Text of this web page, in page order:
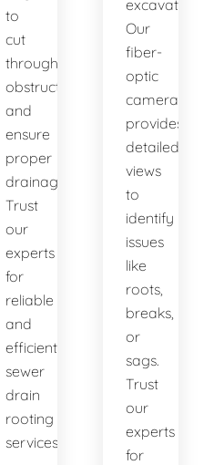
to
cut
through
obstructions
and
ensure
proper
drainage.
Trust
our
experts
for
reliable
and
efficient
sewer
drain
rooting
services.
excavation.
Our
fiber-
optic
camera
provides
detailed
views
to
identify
issues
like
roots,
breaks,
or
sags.
Trust
our
experts
for